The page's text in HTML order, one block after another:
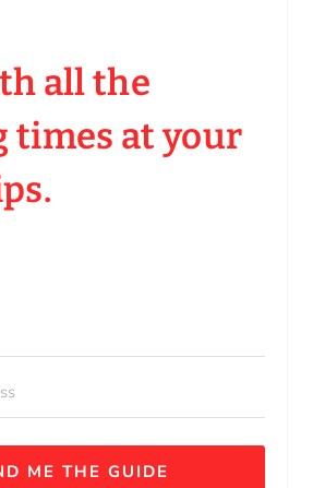
all the
times at your
ME THE GUIDE